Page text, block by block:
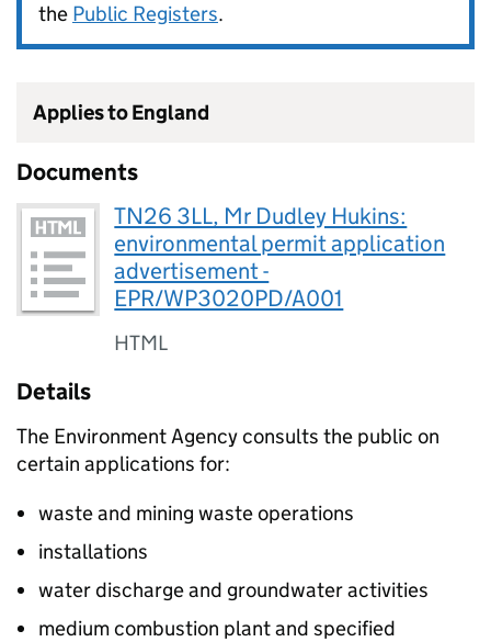
the Public Registers.
Applies to England
Documents
TN26 3LL, Mr Dudley Hukins:
environmental permit application
advertisement -
EPR/WP3020PD/A001
HTML
Details
The Environment Agency consults the public on
certain applications for:
waste and mining waste operations
installations
water discharge and groundwater activities
medium combustion plant and specified